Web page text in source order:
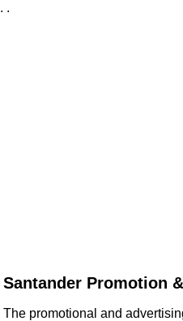
. .
Santander Promotion
The promotional and